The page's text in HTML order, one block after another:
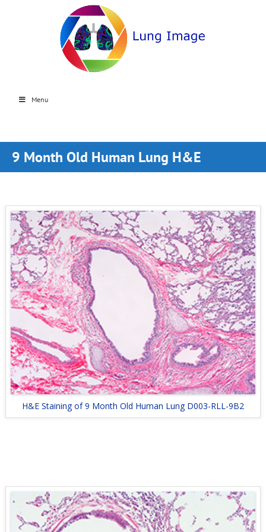
Menu
9 Month Old Human Lung H&E
H&E Staining of 9 Month Old Human Lung D003-RLL-9B2